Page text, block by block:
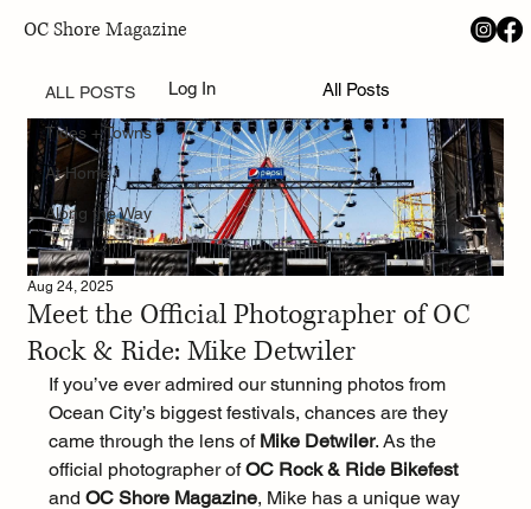
OC Shore Magazine
Log In All Posts
ALL POSTS
Tides + Towns
At Home
Along the Way
ALL POSTS
Meet the Official Photographer of OC
Rock & Ride: Mike Detwiler
Aug 24, 2025
If you’ve ever admired our stunning photos from
Ocean City’s biggest festivals, chances are they
came through the lens of Mike Detwiler. As the
official photographer of OC Rock & Ride Bikefest
and OC Shore Magazine, Mike has a unique way